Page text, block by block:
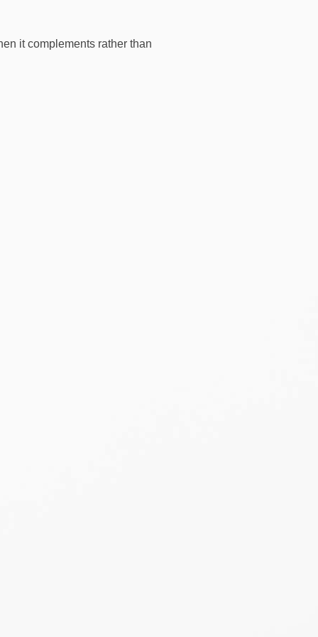
it complements rather than